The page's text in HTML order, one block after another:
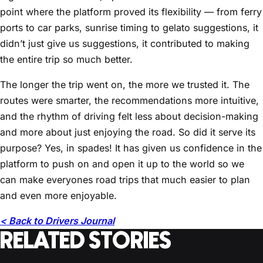
point where the platform proved its flexibility — from ferry
ports to car parks, sunrise timing to gelato suggestions, it
didn’t just give us suggestions, it contributed to making
the entire trip so much better.
The longer the trip went on, the more we trusted it. The
routes were smarter, the recommendations more intuitive,
and the rhythm of driving felt less about decision-making
and more about just enjoying the road. So did it serve its
purpose? Yes, in spades! It has given us confidence in the
platform to push on and open it up to the world so we
can make everyones road trips that much easier to plan
and even more enjoyable.
< Back to Drivers Journal
RELATED STORIES